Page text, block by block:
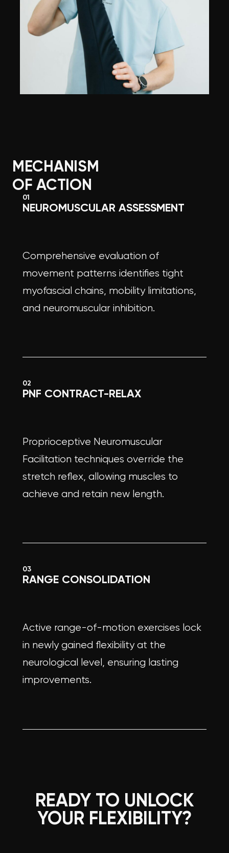
MECHANISM
OF ACTION
01
NEUROMUSCULAR ASSESSMENT
Comprehensive evaluation of
movement patterns identifies tight
myofascial chains, mobility limitations,
and neuromuscular inhibition.
02
PNF CONTRACT-RELAX
Proprioceptive Neuromuscular
Facilitation techniques override the
stretch reflex, allowing muscles to
achieve and retain new length.
03
RANGE CONSOLIDATION
Active range-of-motion exercises lock
in newly gained flexibility at the
neurological level, ensuring lasting
improvements.
READY TO UNLOCK
YOUR FLEXIBILITY?